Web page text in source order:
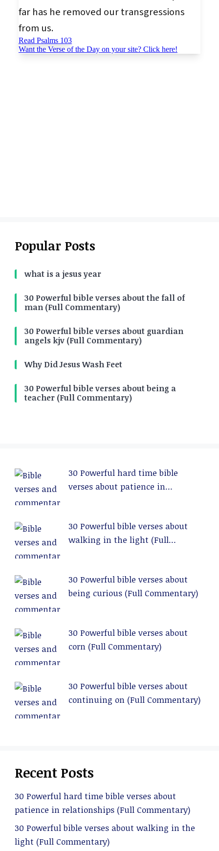
Popular Posts
what is a jesus year
30 Powerful bible verses about the fall of
man (Full Commentary)
30 Powerful bible verses about guardian
angels kjv (Full Commentary)
Why Did Jesus Wash Feet
30 Powerful bible verses about being a
teacher (Full Commentary)
30 Powerful hard time bible
verses about patience in
30 Powerful bible verses about
walking in the light (Full
30 Powerful bible verses about
being curious (Full Commentary)
30 Powerful bible verses about
corn (Full Commentary)
30 Powerful bible verses about
continuing on (Full Commentary)
Recent Posts
30 Powerful hard time bible verses about
patience in relationships (Full Commentary)
30 Powerful bible verses about walking in the
light (Full Commentary)